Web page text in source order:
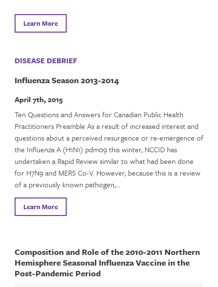
Learn More
DISEASE DEBRIEF
Influenza Season 2013-2014
April 7th, 2015
Ten Questions and Answers for Canadian Public Health
Practitioners Preamble As a result of increased interest and
questions about a perceived resurgence or re-emergence of
the Influenza A (H1N1) pdm09 this winter, NCCID has
undertaken a Rapid Review similar to what had been done
for H7N9 and MERS Co-V. However, because this is a review
of a previously known pathogen,…
Learn More
Composition and Role of the 2010-2011 Northern
Hemisphere Seasonal Influenza Vaccine in the
Post-Pandemic Period